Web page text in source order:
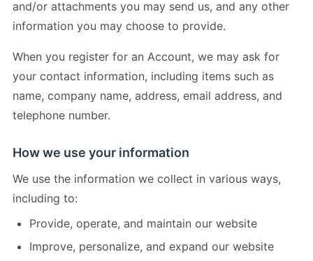
and/or attachments you may send us, and any other
information you may choose to provide.
When you register for an Account, we may ask for
your contact information, including items such as
name, company name, address, email address, and
telephone number.
How we use your information
We use the information we collect in various ways,
including to:
Provide, operate, and maintain our website
Improve, personalize, and expand our website